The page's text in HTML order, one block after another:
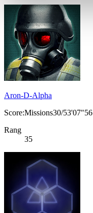
Aron-D-Alpha
Score:Missions30/53'07"56
Rang
35